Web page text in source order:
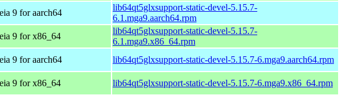
9 for aarch64
lib64qt5glxsupport-static-devel-5.15.7-
6.1.mga9.aarch64.rpm
9 for x86_64
lib64qt5glxsupport-static-devel-5.15.7-
6.1.mga9.x86_64.rpm
9 for aarch64 lib64qt5glxsupport-static-devel-5.15.7-6.mga9.aarch64.rpm
9 for x86_64 lib64qt5glxsupport-static-devel-5.15.7-6.mga9.x86_64.rpm